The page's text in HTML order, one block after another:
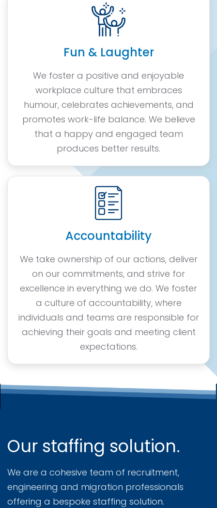
Fun & Laughter
We foster a positive and enjoyable
workplace culture that embraces
humour, celebrates achievements, and
promotes work-life balance. We believe
that a happy and engaged team
produces better results.
Accountability
We take ownership of our actions, deliver
on our commitments, and strive for
excellence in everything we do. We foster
a culture of accountability, where
individuals and teams are responsible for
achieving their goals and meeting client
expectations.
Our staffing solution.
We are a cohesive team of recruitment,
engineering and migration professionals
offering a bespoke staffing solution.